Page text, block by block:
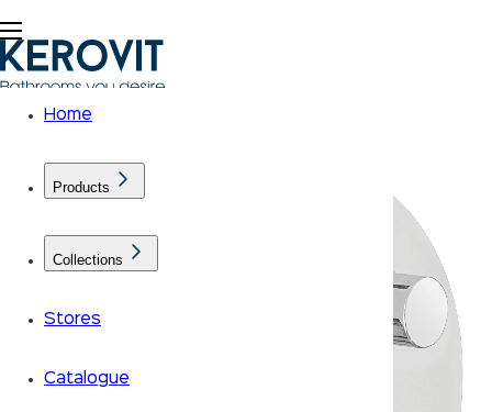
Home
Products
Collections
Stores
Catalogue